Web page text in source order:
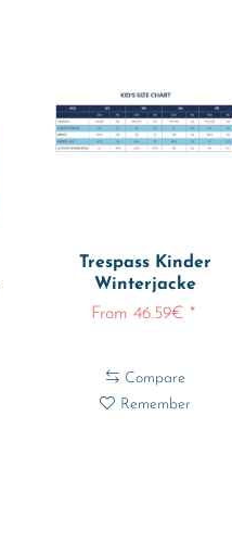
Trespass Kinder
Winterjacke
Rainstone Rainwear...
From 46.59€ *
Compare
Remember